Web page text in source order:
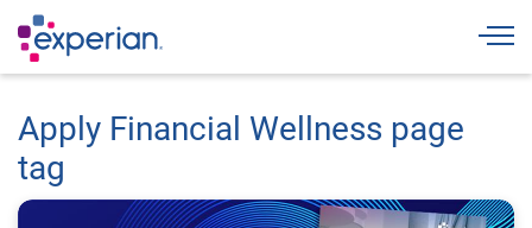
Apply Financial Wellness page
tag